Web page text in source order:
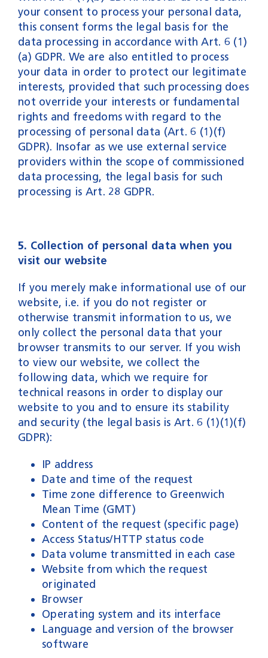
your consent to process your personal data,
this consent forms the legal basis for the
data processing in accordance with Art. 6 (1)
(a) GDPR. We are also entitled to process
your data in order to protect our legitimate
interests, provided that such processing does
not override your interests or fundamental
rights and freedoms with regard to the
processing of personal data (Art. 6 (1)(f)
GDPR). Insofar as we use external service
providers within the scope of commissioned
data processing, the legal basis for such
processing is Art. 28 GDPR.
5. Collection of personal data when you
visit our website
If you merely make informational use of our
website, i.e. if you do not register or
otherwise transmit information to us, we
only collect the personal data that your
browser transmits to our server. If you wish
to view our website, we collect the
following data, which we require for
technical reasons in order to display our
website to you and to ensure its stability
and security (the legal basis is Art. 6 (1)(1)(f)
GDPR):
IP address
Date and time of the request
Time zone difference to Greenwich
Mean Time (GMT)
Content of the request (specific page)
Access Status/HTTP status code
Data volume transmitted in each case
Website from which the request
originated
Browser
Operating system and its interface
Language and version of the browser
software